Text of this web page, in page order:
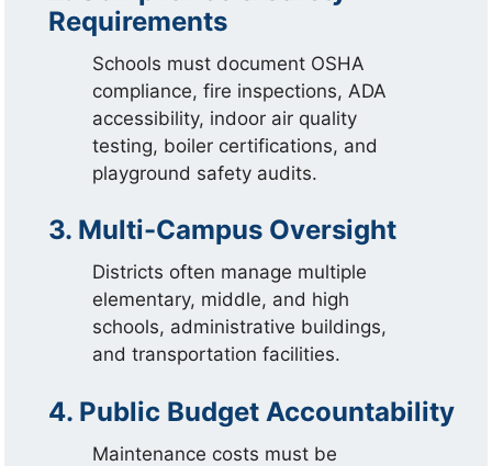
Requirements
Schools must document OSHA
compliance, fire inspections, ADA
accessibility, indoor air quality
testing, boiler certifications, and
playground safety audits.
3. Multi-Campus Oversight
Districts often manage multiple
elementary, middle, and high
schools, administrative buildings,
and transportation facilities.
4. Public Budget Accountability
Maintenance costs must be